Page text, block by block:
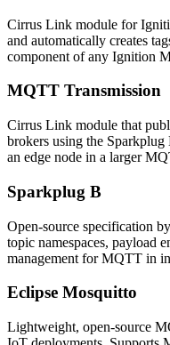
Cirrus Link module for
and automatically creates
component of any Ignition
MQTT Transmission
Cirrus Link module that
brokers using the
an edge node in a larger
Sparkplug B
Open-source specification
topic namespaces, payload
management for MQTT in
Eclipse Mosquitto
Lightweight, open-source